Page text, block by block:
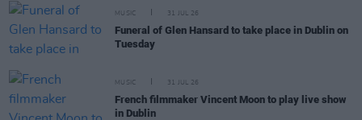
MUSIC 31 JUL 26
Funeral of Glen Hansard to take place in Dublin on
Tuesday
MUSIC 31 JUL 26
French filmmaker Vincent Moon to play live show
in Dublin